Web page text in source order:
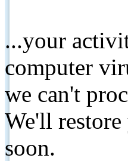
...your
computer
we can't
We'll restore
soon.